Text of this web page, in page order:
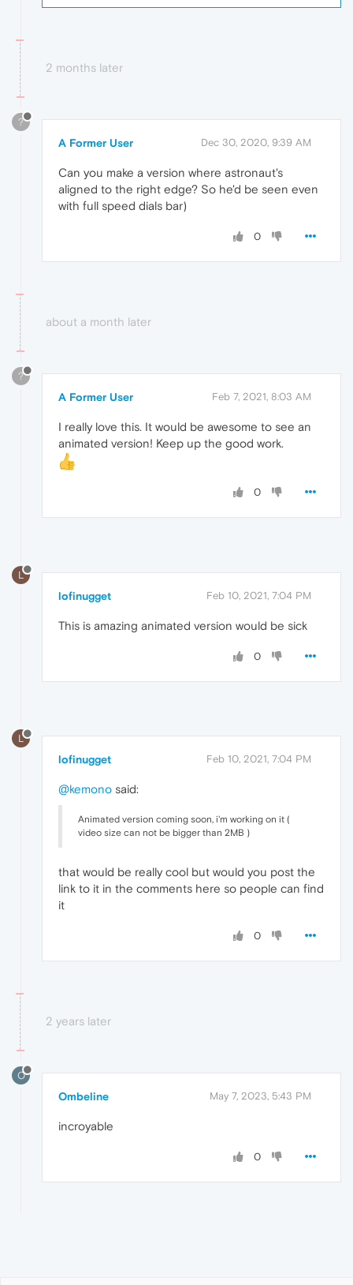
2 months later
?
A Former User Dec 30, 2020, 9:39 AM
Can you make a version where astronaut's
aligned to the right edge? So he'd be seen even
with full speed dials bar)
0
about a month later
?
A Former User Feb 7, 2021, 8:03 AM
I really love this. It would be awesome to see an
animated version! Keep up the good work.
0
L
lofinugget Feb 10, 2021, 7:04 PM
This is amazing animated version would be sick
0
L
lofinugget Feb 10, 2021, 7:04 PM
@kemono said:
Animated version coming soon, i'm working on it (
video size can not be bigger than 2MB )
that would be really cool but would you post the
link to it in the comments here so people can find
it
0
2 years later
O
Ombeline May 7, 2023, 5:43 PM
incroyable
0